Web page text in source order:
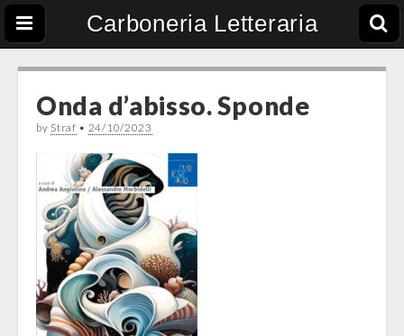
Carboneria Letteraria
Onda d’abisso. Sponde
by Straf • 24/10/2023